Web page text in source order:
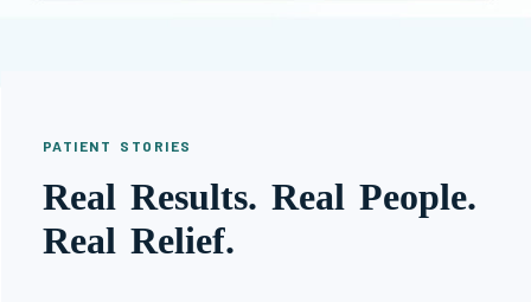
PATIENT STORIES
Real Results. Real People.
Real Relief.